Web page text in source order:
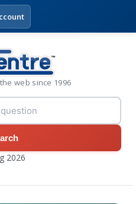
web since 1996
2026